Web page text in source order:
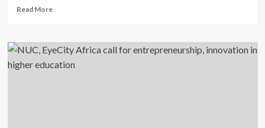
Read MoreRead
Spotlight
on
Global